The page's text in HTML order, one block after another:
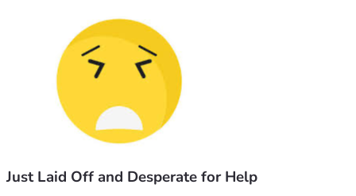
Just Laid Off and Desperate for Help